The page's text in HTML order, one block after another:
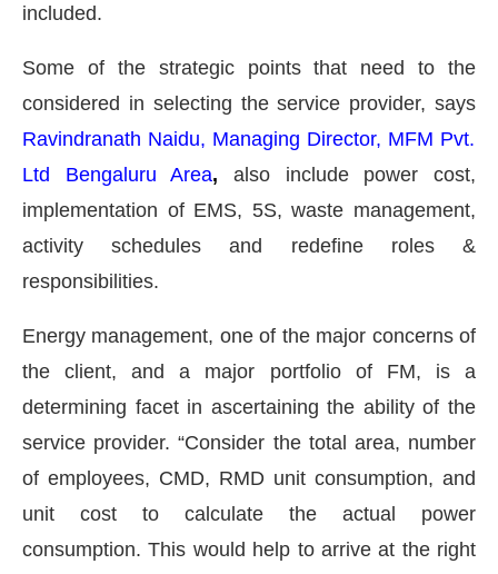
included.
Some of the strategic points that need to the
considered in selecting the service provider, says
Ravindranath Naidu, Managing Director, MFM Pvt.
Ltd Bengaluru Area, also include power cost,
implementation of EMS, 5S, waste management,
activity schedules and redefine roles &
responsibilities.
Energy management, one of the major concerns of
the client, and a major portfolio of FM, is a
determining facet in ascertaining the ability of the
service provider. “Consider the total area, number
of employees, CMD, RMD unit consumption, and
unit cost to calculate the actual power
consumption. This would help to arrive at the right